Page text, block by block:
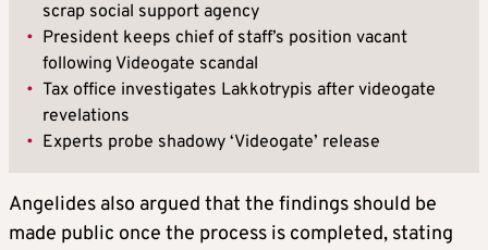
scrap social support agency
• President keeps chief of staff’s position vacant
following Videogate scandal
• Tax office investigates Lakkotrypis after videogate
revelations
• Experts probe shadowy ‘Videogate’ release
Angelides also argued that the findings should be
made public once the process is completed, stating